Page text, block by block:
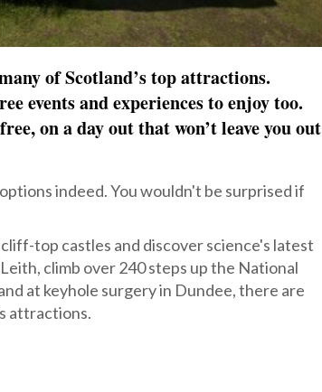
of Scotland’s top attractions.
events and experiences to enjoy too.
on a day out that won’t leave you out
indeed. You wouldn't be surprised if
top castles and discover science's latest
climb over 240 steps up the National
at keyhole surgery in Dundee, there are
attractions.